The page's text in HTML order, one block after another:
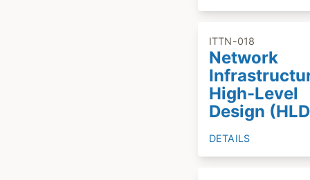
ITTN-018
Network
High-Level
Design
DETAILS